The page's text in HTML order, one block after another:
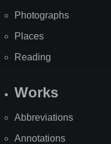
Photographs
Places
Reading
Works
Abbreviations
Annotations